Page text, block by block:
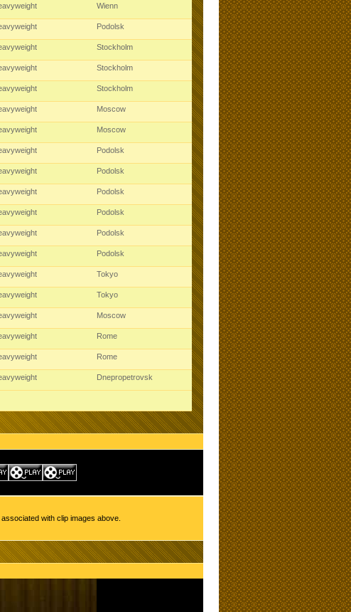
Wienn
Podolsk
Stockholm
Stockholm
Stockholm
Moscow
Moscow
Podolsk
Podolsk
Podolsk
Podolsk
Podolsk
Podolsk
Tokyo
Tokyo
Moscow
Rome
Rome
Dnepropetrovsk
with clip images above.